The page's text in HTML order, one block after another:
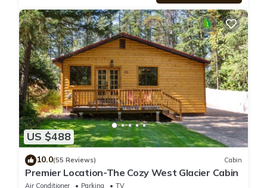
US $488
10.0(55 Reviews) Cabin
Premier Location-The Cozy West Glacier Cabin
Air Conditioner Parking
TV